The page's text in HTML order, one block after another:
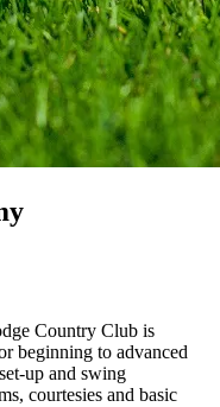
Country Club is
beginning to advanced
up and swing
courtesies and basic